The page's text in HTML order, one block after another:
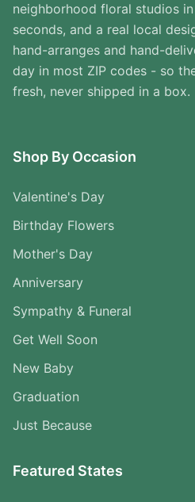
neighborhood floral studios
seconds, and a real local
hand-arranges and hand-
day in most ZIP codes - so
fresh, never shipped in a box.
Shop By Occasion
Valentine's Day
Birthday Flowers
Mother's Day
Anniversary
Sympathy & Funeral
Get Well Soon
New Baby
Graduation
Just Because
Featured States